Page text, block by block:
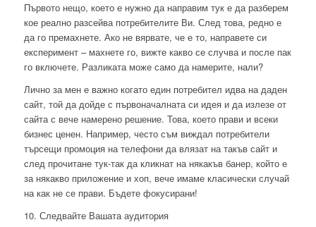
Първото нещо, което е нужно да направим тук е да разберем
кое реално разсейва потребителите Ви. След това, редно е
да го премахнете. Ако не вярвате, че е то, направете си
експеримент – махнете го, вижте какво се случва и после пак
го включете. Разликата може само да намерите, нали?
Лично за мен е важно когато един потребител идва на даден
сайт, той да дойде с първоначалната си идея и да излезе от
сайта с вече намерено решение. Това, което прави и всеки
бизнес ценен. Например, често съм виждал потребители
търсещи промоция на телефони да влязат на такъв сайт и
след прочитане тук-так да кликнат на някакъв банер, който е
за някакво приложение и хоп, вече имаме класически случай
на как не се прави. Бъдете фокусирани!
10. Следвайте Вашата аудитория